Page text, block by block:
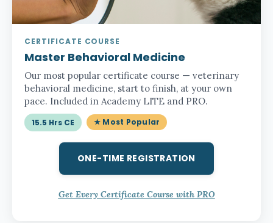
CERTIFICATE COURSE
Master Behavioral Medicine
Our most popular certificate course — veterinary
behavioral medicine, start to finish, at your own
pace. Included in Academy LITE and PRO.
15.5 Hrs CE ★ Most Popular
ONE-TIME REGISTRATION
Get Every Certificate Course with PRO